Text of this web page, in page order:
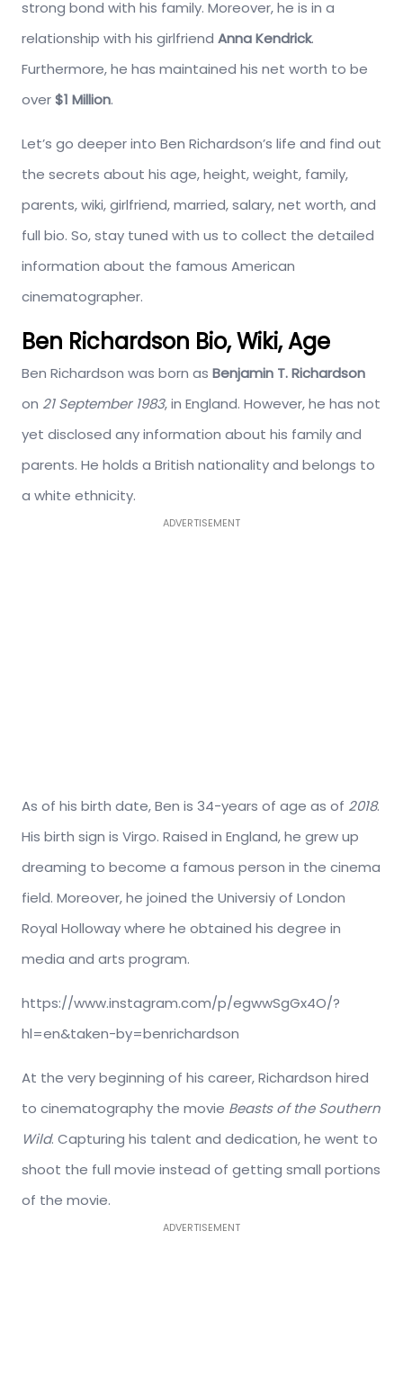
strong bond with his family. Moreover, he is in a
relationship with his girlfriend Anna Kendrick.
Furthermore, he has maintained his net worth to be
over$1 Million.
Let’s go deeper into Ben Richardson’s life and find out
the secrets about his age, height, weight, family,
parents, wiki, girlfriend, married, salary, net worth, and
full bio. So, stay tuned with us to collect the detailed
information about the famous American
cinematographer.
Ben Richardson Bio, Wiki, Age
Ben Richardson was born as Benjamin T. Richardson
on 21 September 1983, in England. However, he has not
yet disclosed any information about his family and
parents. He holds a British nationality and belongs to
a white ethnicity.
ADVERTISEMENT
As of his birth date, Ben is 34-years of age as of 2018.
His birth sign is Virgo. Raised in England, he grew up
dreaming to become a famous person in the cinema
field. Moreover, he joined the Universiy of London
Royal Holloway where he obtained his degree in
media and arts program.
https://www.instagram.com/p/egwwSgGx4O/?
hl=en&taken-by=benrichardson
At the very beginning of his career, Richardson hired
to cinematography the movie Beasts of the Southern
Wild. Capturing his talent and dedication, he went to
shoot the full movie instead of getting small portions
of the movie.
ADVERTISEMENT